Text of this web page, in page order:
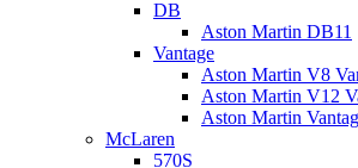
DB
Aston Martin DB11
Vantage
Aston Martin V8
Aston Martin V12
Aston Martin
McLaren
570S